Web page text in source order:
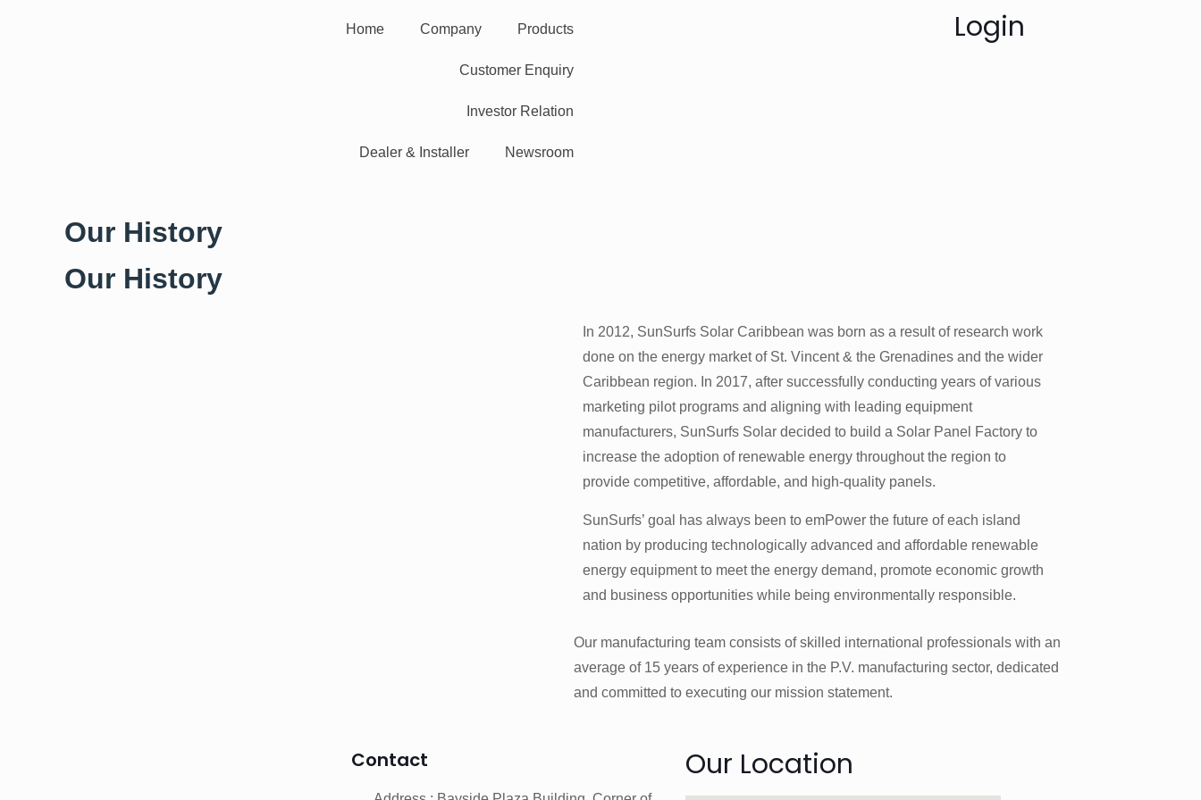
Home Company Products
Customer Enquiry
Investor Relation
Dealer & Installer Newsroom
Login
Our History
Our History
In 2012, SunSurfs Solar Caribbean was born as a result of research work
done on the energy market of St. Vincent & the Grenadines and the wider
Caribbean region. In 2017, after successfully conducting years of various
marketing pilot programs and aligning with leading equipment
manufacturers, SunSurfs Solar decided to build a Solar Panel Factory to
increase the adoption of renewable energy throughout the region to
provide competitive, affordable, and high-quality panels.
SunSurfs’ goal has always been to emPower the future of each island
nation by producing technologically advanced and affordable renewable
energy equipment to meet the energy demand, promote economic growth
and business opportunities while being environmentally responsible.
Our manufacturing team consists of skilled international professionals with an
average of 15 years of experience in the P.V. manufacturing sector, dedicated
and committed to executing our mission statement.
Contact Our Location